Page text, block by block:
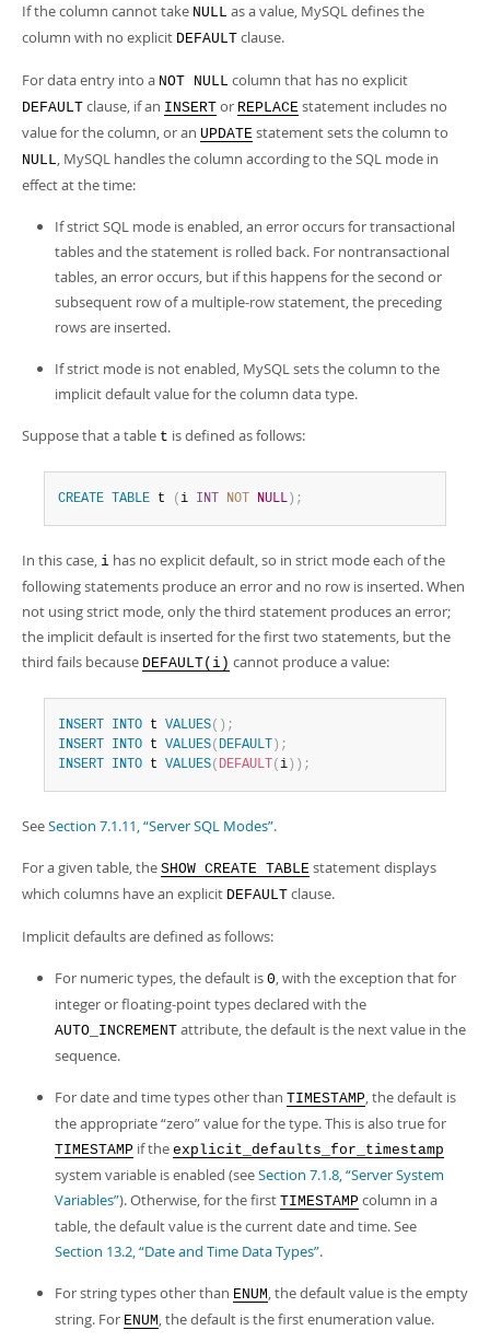
If the column cannot take NULL as a value, MySQL defines the
column with no explicit DEFAULT clause.
For data entry into a NOT NULL column that has no explicit
DEFAULT clause, if an INSERT or REPLACE statement includes no
value for the column, or an UPDATE statement sets the column to
NULL, MySQL handles the column according to the SQL mode in
effect at the time:
If strict SQL mode is enabled, an error occurs for transactional
tables and the statement is rolled back. For nontransactional
tables, an error occurs, but if this happens for the second or
subsequent row of a multiple-row statement, the preceding
rows are inserted.
If strict mode is not enabled, MySQL sets the column to the
implicit default value for the column data type.
Suppose that a table t is defined as follows:
CREATE TABLE t ( i INT NOT NULL ) ;
In this case, i has no explicit default, so in strict mode each of the
following statements produce an error and no row is inserted. When
not using strict mode, only the third statement produces an error;
the implicit default is inserted for the first two statements, but the
third fails because DEFAULT(i) cannot produce a value:
INSERT INTO t VALUES( ) ;
INSERT
INTO t VALUES( DEFAULT ) ;
INSERT
INTO t VALUES( DEFAULT ( i ) ) ;
SeeSection 7.1.11, “Server SQL Modes”.
For a given table, the SHOW CREATE TABLE statement displays
which columns have an explicit DEFAULT clause.
Implicit defaults are defined as follows:
For numeric types, the default is 0, with the exception that for
integer or floating-point types declared with the
AUTO_INCREMENT attribute, the default is the next value in the
sequence.
For date and time types other than TIMESTAMP, the default is
the appropriate“zero”value for the type. This is also true for
TIMESTAMP if the explicit_defaults_for_timestamp
system variable is enabled (seeSection 7.1.8, “Server System
Variables”). Otherwise, for the first TIMESTAMP column in a
table, the default value is the current date and time. See
Section 13.2, “Date and Time Data Types”.
For string types other than ENUM, the default value is the empty
string. For ENUM, the default is the first enumeration value.